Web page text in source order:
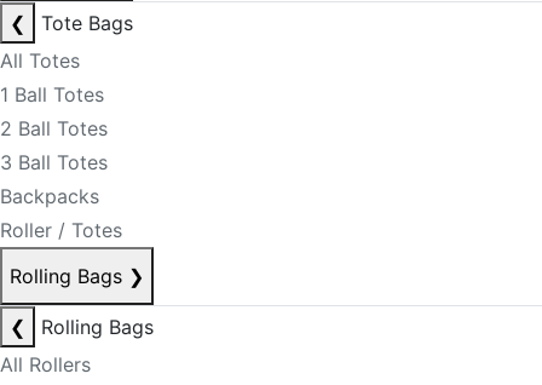
❮
Tote Bags
All Totes
1 Ball Totes
2 Ball Totes
3 Ball Totes
Backpacks
Roller / Totes
Rolling Bags ❯
❮
Rolling Bags
All Rollers